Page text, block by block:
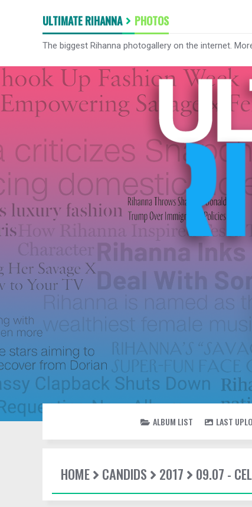
ULTIMATE RIHANNA PHOTOS
The biggest Rihanna photogallery on the internet.
ALBUM LIST LAST
HOME CANDIDS 2017 09.07 -